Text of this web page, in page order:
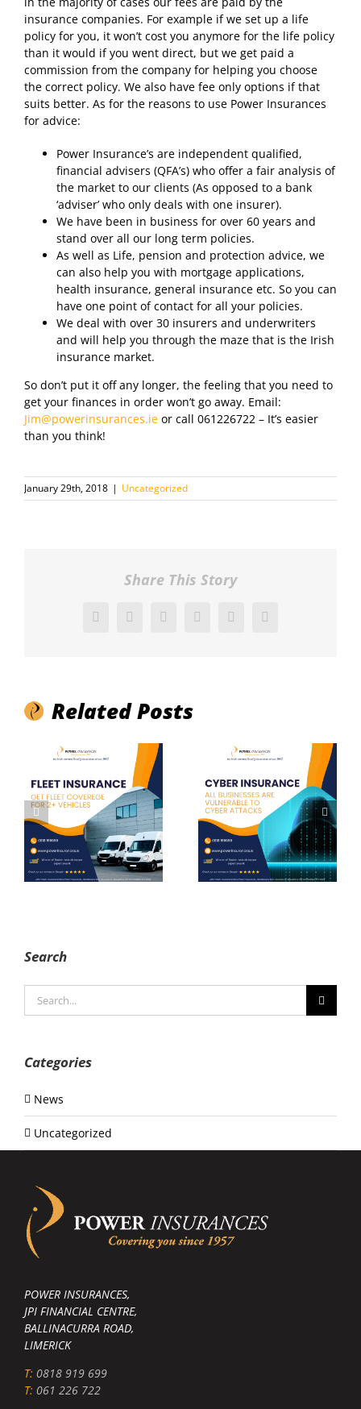
insurance companies. For example if we set up a life
policy for you, it won’t cost you anymore for the life policy
than it would if you went direct, but we get paid a
commission from the company for helping you choose
the correct policy. We also have fee only options if that
suits better. As for the reasons to use Power Insurances
for advice:
Power Insurance’s are independent qualified,
financial advisers (QFA’s) who offer a fair analysis of
the market to our clients (As opposed to a bank
‘adviser’ who only deals with one insurer).
We have been in business for over 60 years and
stand over all our long term policies.
As well as Life, pension and protection advice, we
can also help you with mortgage applications,
health insurance, general insurance etc. So you can
have one point of contact for all your policies.
We deal with over 30 insurers and underwriters
and will help you through the maze that is the Irish
insurance market.
So don’t put it off any longer, the feeling that you need to
get your finances in order won’t go away. Email:
Jim@powerinsurances.ie or call 061226722 – It’s easier
than you think!
January 29th, 2018 | Uncategorized
Share This Story
Facebook
X RedditLinkedInPinterestVk
Related Posts
Cyber
Insurance
Liability
Insurance
Search
for:
Categories
News
Uncategorized
POWER INSURANCES,
JPI FINANCIAL CENTRE,
BALLINACURRA ROAD,
LIMERICK
T: 0818 919 699
T: 061 226 722